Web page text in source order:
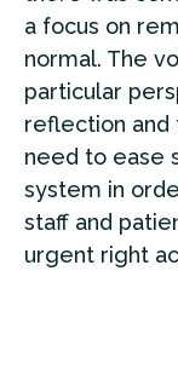
a focus on
normal. The
particular
reflection and
need to ease
system in
staff and
urgent right